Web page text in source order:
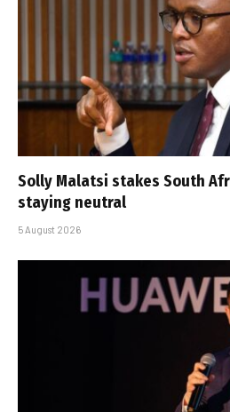
Solly Malatsi stakes South
staying neutral
5 August 2026